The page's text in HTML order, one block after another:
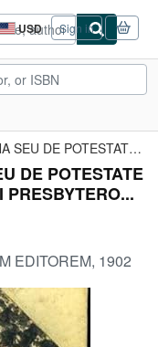
USD
Site
shopping
preferences
Sign in
DE BULLA INNOCENTIANA SEU DE POTESTATE PAPE COMMITTENDI SIMPLICI...
DE POTESTATE
PRESBYTERO...
EDITOREM, 1902